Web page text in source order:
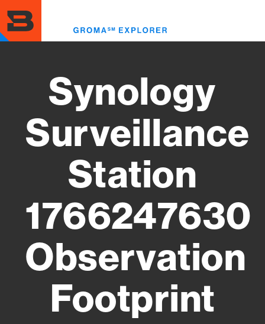
to
main
content
Synology
Surveillance
Station
1766247630
Observation
Footprint